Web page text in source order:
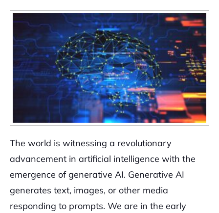
The world is witnessing a revolutionary
advancement in artificial intelligence with the
emergence of generative AI. Generative AI
generates text, images, or other media
responding to prompts. We are in the early